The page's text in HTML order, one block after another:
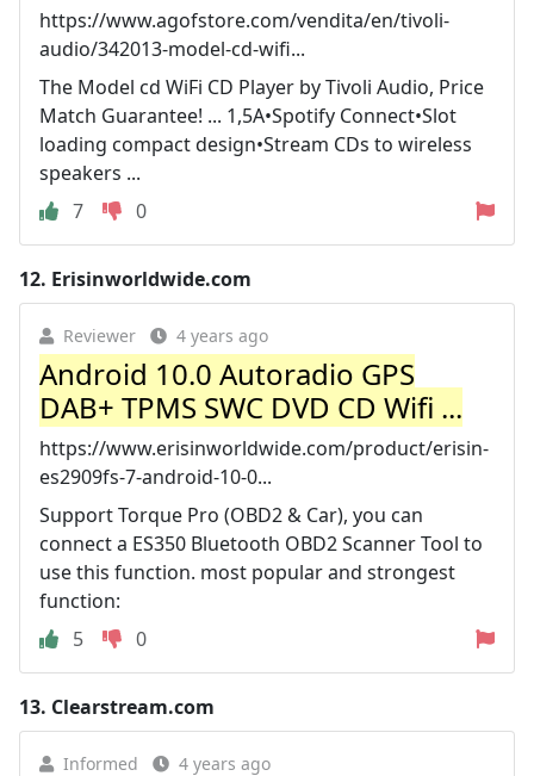
https://www.agofstore.com/vendita/en/tivoli-
audio/342013-model-cd-wifi...
The Model cd WiFi CD Player by Tivoli Audio, Price
Match Guarantee! ... 1,5A•Spotify Connect•Slot
loading compact design•Stream CDs to wireless
speakers ...
7
0
12. Erisinworldwide.com
Reviewer 4 years ago
Android 10.0 Autoradio GPS
DAB+ TPMS SWC DVD CD Wifi ...
https://www.erisinworldwide.com/product/erisin-
es2909fs-7-android-10-0...
Support Torque Pro (OBD2 & Car), you can
connect a ES350 Bluetooth OBD2 Scanner Tool to
use this function. most popular and strongest
function:
5
0
13. Clearstream.com
Informed 4 years ago